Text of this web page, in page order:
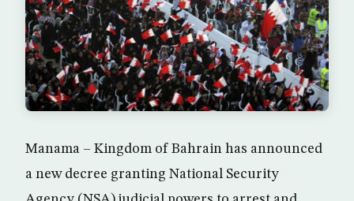
Manama – Kingdom of Bahrain has announced
a new decree granting National Security